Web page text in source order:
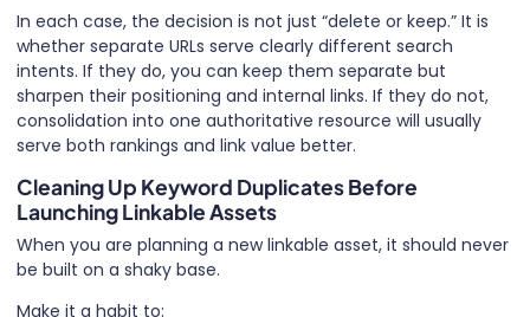
In each case, the decision is not just “delete or keep.” It is
whether separate URLs serve clearly different search
intents. If they do, you can keep them separate but
sharpen their positioning and internal links. If they do not,
consolidation into one authoritative resource will usually
serve both rankings and link value better.
Cleaning Up Keyword Duplicates Before
Launching Linkable Assets
When you are planning a new linkable asset, it should never
be built on a shaky base.
Make it a habit to: